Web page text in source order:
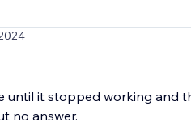
until it stopped working and
no answer.